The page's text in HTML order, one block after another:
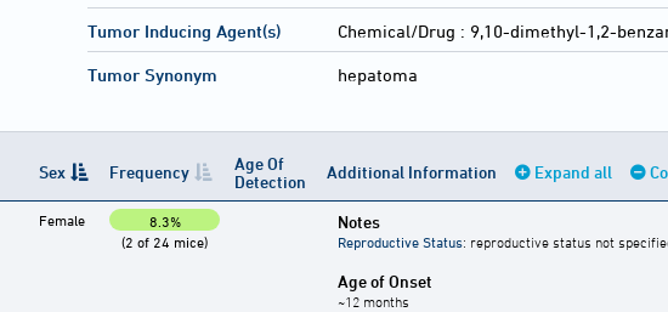
Tumor Inducing Agent(s) Chemical/Drug : 9,10-dimethyl-1,2-
Tumor Synonym hepatoma
Sex Frequency
Age Of
Detection
Additional Information Expand all
Female
8.3%
(2 of 24 mice)
Notes
Reproductive Status: reproductive status not
Age of Onset
~12 months